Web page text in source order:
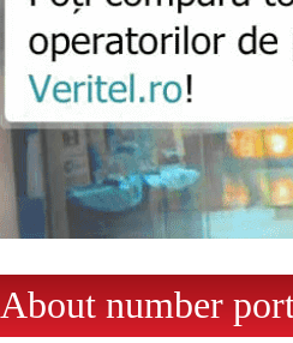
About number